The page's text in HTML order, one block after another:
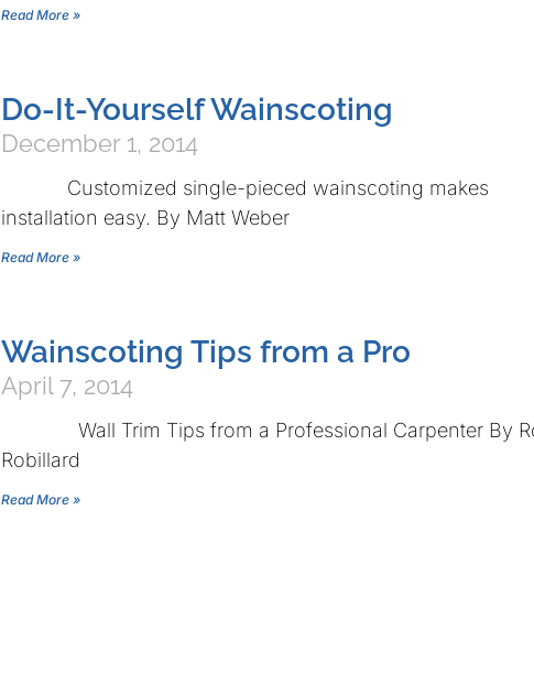
Read More »
Do-It-Yourself Wainscoting
December 1, 2014
Customized single-pieced wainscoting makes
installation easy. By Matt Weber
Read More »
Wainscoting Tips from a Pro
April 7, 2014
Wall Trim Tips from a Professional Carpenter By
Robillard
Read More »